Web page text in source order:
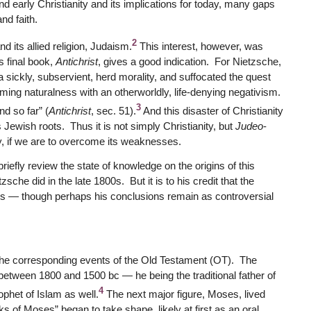
early Christianity and its implications for today, many gaps
faith.
its allied religion, Judaism.2This interest, however, was
final book, Antichrist, gives a good indication. For Nietzsche,
subservient, herd morality, and suffocated the quest
naturalness with an otherworldly, life-denying negativism.
so far” (Antichrist, sec. 51).3 And this disaster of Christianity
roots. Thus it is not simply Christianity, but Judeo-
if we are to overcome its weaknesses.
review the state of knowledge on the origins of this
did in the late 1800s. But it is to his credit that the
— though perhaps his conclusions remain as controversial
corresponding events of the Old Testament (OT). The
1800 and 1500 bc — he being the traditional father of
of Islam as well.4 The next major figure, Moses, lived